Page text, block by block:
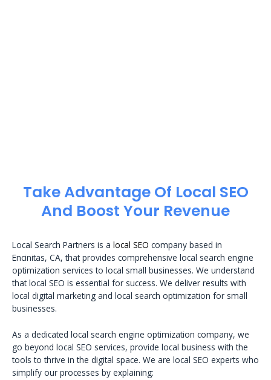
Take Advantage Of Local SEO
And Boost Your Revenue
Local Search Partners is a local SEO company based in
Encinitas, CA, that provides comprehensive local search engine
optimization services to local small businesses. We understand
that local SEO is essential for success. We deliver results with
local digital marketing and local search optimization for small
businesses.
As a dedicated local search engine optimization company, we
go beyond local SEO services, provide local business with the
tools to thrive in the digital space. We are local SEO experts who
simplify our processes by explaining: